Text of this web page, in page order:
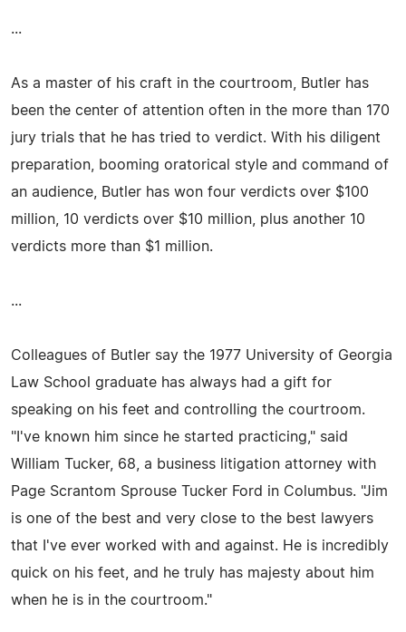
...
As a master of his craft in the courtroom, Butler has
been the center of attention often in the more than 170
jury trials that he has tried to verdict. With his diligent
preparation, booming oratorical style and command of
an audience, Butler has won four verdicts over $100
million, 10 verdicts over $10 million, plus another 10
verdicts more than $1 million.
...
Colleagues of Butler say the 1977 University of Georgia
Law School graduate has always had a gift for
speaking on his feet and controlling the courtroom.
"I've known him since he started practicing," said
William Tucker, 68, a business litigation attorney with
Page Scrantom Sprouse Tucker Ford in Columbus. "Jim
is one of the best and very close to the best lawyers
that I've ever worked with and against. He is incredibly
quick on his feet, and he truly has majesty about him
when he is in the courtroom."